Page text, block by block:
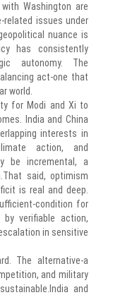
Washington are
related issues under
nuance is
has consistently
autonomy. The
act-one that
world.
for Modi and Xi to
India and China
interests in
action, and
be incremental, a
said, optimism
is real and deep.
condition for
verifiable action,
in sensitive
The alternative-a
and military
and